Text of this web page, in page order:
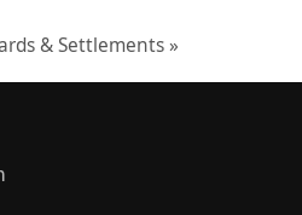
& Settlements »